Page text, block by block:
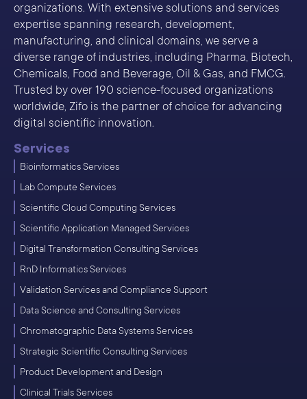
organizations. With extensive solutions and services
expertise spanning research, development,
manufacturing, and clinical domains, we serve a
diverse range of industries, including Pharma, Biotech,
Chemicals, Food and Beverage, Oil & Gas, and FMCG.
Trusted by over 190 science-focused organizations
worldwide, Zifo is the partner of choice for advancing
digital scientific innovation.
Services
Bioinformatics Services
Lab Compute Services
Scientific Cloud Computing Services
Scientific Application Managed Services
Digital Transformation Consulting Services
RnD Informatics Services
Validation Services and Compliance Support
Data Science and Consulting Services
Chromatographic Data Systems Services
Strategic Scientific Consulting Services
Product Development and Design
Clinical Trials Services